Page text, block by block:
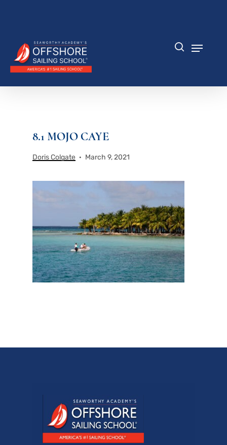
content
8.1 MOJO CAYE
Doris Colgate March 9, 2021
Menu